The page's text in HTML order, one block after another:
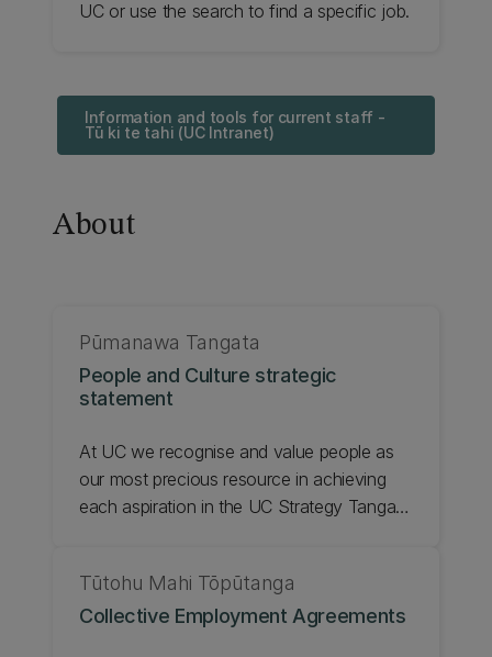
UC or use the search to find a specific job.
Information and tools for current staff -
Tū ki te tahi (UC Intranet)
About
People and Culture strategic
statement
Pūmanawa Tangata
At UC we recognise and value people as
our most precious resource in achieving
each aspiration in the UC Strategy Tangata
will be the catalyst for positive changes in
our culture. Check out our People and
Collective Employment Agreements
Tūtohu Mahi Tōpūtanga